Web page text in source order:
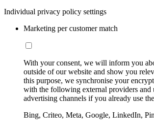
Individual privacy policy settings
Marketing per customer match
With your consent, we will inform you
outside of our website and show you
this purpose, we synchronise your
with the following external providers and
advertising channels if you already use
Bing, Criteo, Meta, Google, LinkedIn,